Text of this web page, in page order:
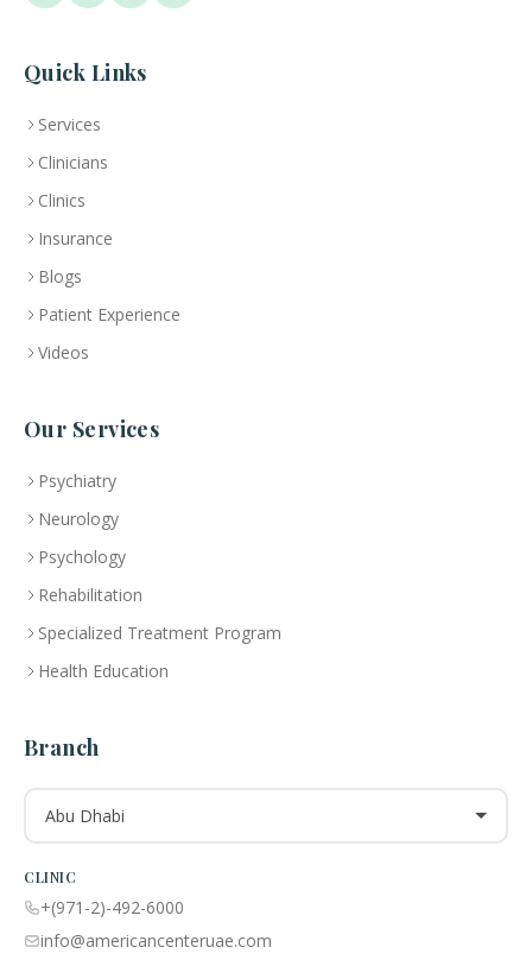
Quick Links
Services
Clinicians
Clinics
Insurance
Blogs
Patient Experience
Videos
Our Services
Psychiatry
Neurology
Psychology
Rehabilitation
Specialized Treatment Program
Health Education
Branch
Abu Dhabi
CLINIC
+(971-2)-492-6000
info@americancenteruae.com